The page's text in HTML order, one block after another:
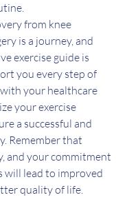
from knee
is a journey, and
exercise guide is
you every step of
your healthcare
your exercise
a successful and
Remember that
and your commitment
will lead to improved
quality of life.